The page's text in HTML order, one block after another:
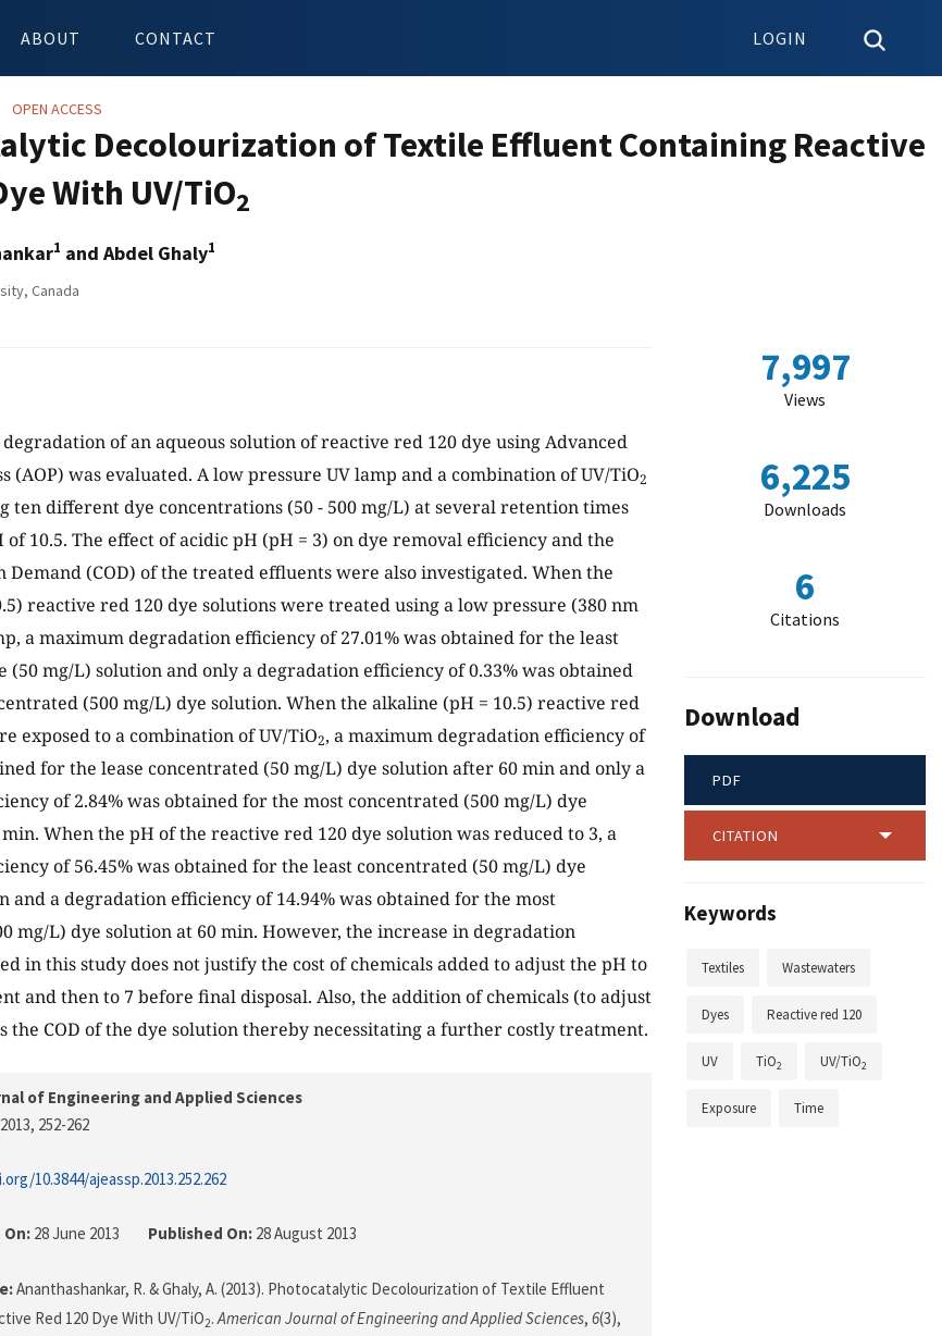
ABOUT CONTACT LOGIN
OPEN ACCESS
Decolourization of Textile Effluent Containing Reactive
With UV/TiO2
1 and Abdel Ghaly1
Canada
of an aqueous solution of reactive red 120 dye using Advanced
(AOP) was evaluated. A low pressure UV lamp and a combination of UV/TiO2
ten different dye concentrations (50 - 500 mg/L) at several retention times
of 10.5. The effect of acidic pH (pH = 3) on dye removal efficiency and the
Demand (COD) of the treated effluents were also investigated. When the
reactive red 120 dye solutions were treated using a low pressure (380 nm
a maximum degradation efficiency of 27.01% was obtained for the least
(50 mg/L) solution and only a degradation efficiency of 0.33% was obtained
(500 mg/L) dye solution. When the alkaline (pH = 10.5) reactive red
exposed to a combination of UV/TiO2, a maximum degradation efficiency of
for the lease concentrated (50 mg/L) dye solution after 60 min and only a
of 2.84% was obtained for the most concentrated (500 mg/L) dye
When the pH of the reactive red 120 dye solution was reduced to 3, a
of 56.45% was obtained for the least concentrated (50 mg/L) dye
and a degradation efficiency of 14.94% was obtained for the most
mg/L) dye solution at 60 min. However, the increase in degradation
in this study does not justify the cost of chemicals added to adjust the pH to
and then to 7 before final disposal. Also, the addition of chemicals (to adjust
the COD of the dye solution thereby necessitating a further costly treatment.
of Engineering and Applied Sciences
, 252-262
10.3844/ajeassp.2013.252.262
28 June 2013 Published On: 28 August 2013
Ananthashankar, R. & Ghaly, A. (2013). Photocatalytic Decolourization of Textile Effluent
Red 120 Dye With UV/TiO2.American Journal of Engineering and Applied Sciences, 6(3),
7,997
Views
6,225
Downloads
6
Citations
Download
PDF
CITATION
Keywords
Textiles Wastewaters
Dyes Reactive red 120
UV TiO2 UV/TiO2
Exposure Time